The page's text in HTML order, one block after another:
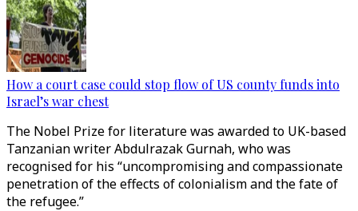
How a court case could stop flow of US county funds into
Israel’s war chest
The Nobel Prize for literature was awarded to UK-based
Tanzanian writer Abdulrazak Gurnah, who was
recognised for his “uncompromising and compassionate
penetration of the effects of colonialism and the fate of
the refugee.”